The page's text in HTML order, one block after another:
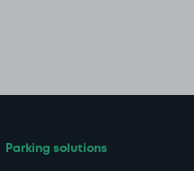
Parking solutions